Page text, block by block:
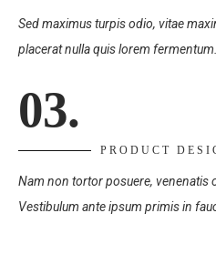
Sed maximus turpis odio, vitae
placerat nulla quis lorem fermentum.
03.
PRODUCT
Nam non tortor posuere, venenatis
Vestibulum ante ipsum primis in